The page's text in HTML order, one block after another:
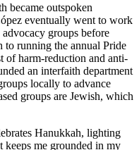
became outspoken
eventually went to work
groups before
running the annual Pride
of harm-reduction and anti-
an interfaith department
locally to advance
groups are Jewish, which
Hanukkah, lighting
keeps me grounded in my